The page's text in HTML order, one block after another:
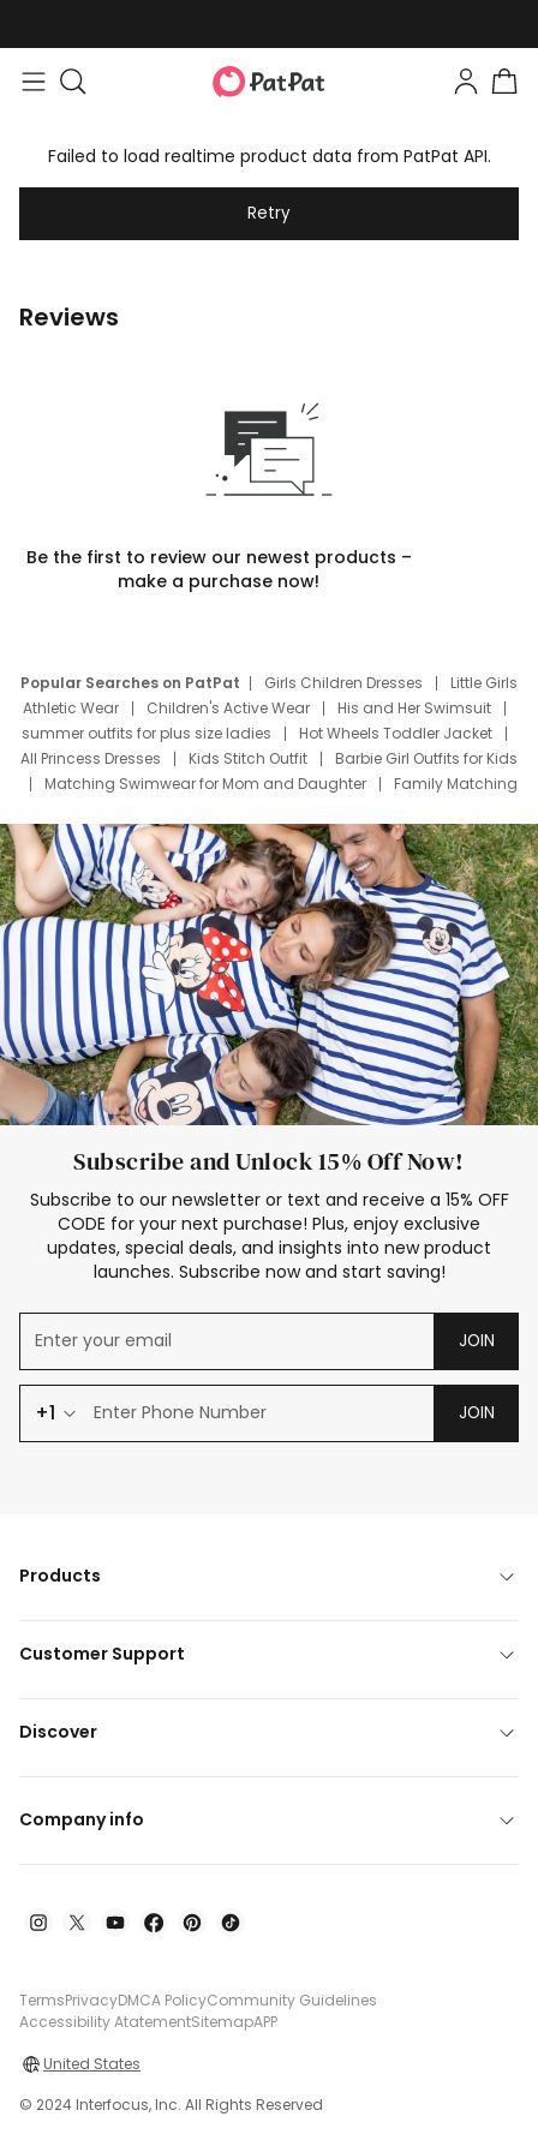
Failed to load realtime product data from PatPat API.
Retry
Reviews
Be the first to review our newest products –
make a purchase now!
Popular Searches on PatPat Girls Children Dresses
Little Girls
Athletic Wear
Children's Active Wear
His and Her Swimsuit
summer outfits for plus size ladies
Hot Wheels Toddler Jacket
All Princess Dresses
Kids Stitch Outfit
Barbie Girl Outfits for Kids
Matching Swimwear for Mom and Daughter
Family Matching
Deals
Father Son Thanksgiving Shirts
Dress Set for Family
Mom Mini Dress
Black Father T Shirts
Stitch Clothing Girls
Elsa Frozen Dresses
Cruise Oitfits
Subscribe and Unlock 15% Off Now!
Subscribe to our newsletter or text and receive a 15% OFF
CODE for your next purchase! Plus, enjoy exclusive
updates, special deals, and insights into new product
launches. Subscribe now and start saving!
JOIN
+1 JOIN
Products
Customer Support
Discover
Company info
TermsPrivacyDMCA PolicyCommunity Guidelines
Accessibility AtatementSitemapAPP
United States
© 2024 Interfocus, Inc. All Rights Reserved